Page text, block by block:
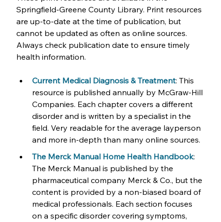
Springfield-Greene County Library. Print resources
are up-to-date at the time of publication, but
cannot be updated as often as online sources.
Always check publication date to ensure timely
health information.
Current Medical Diagnosis & Treatment: This
resource is published annually by McGraw-Hill
Companies. Each chapter covers a different
disorder and is written by a specialist in the
field. Very readable for the average layperson
and more in-depth than many online sources.
The Merck Manual Home Health Handbook:
The Merck Manual is published by the
pharmaceutical company Merck & Co., but the
content is provided by a non-biased board of
medical professionals. Each section focuses
on a specific disorder covering symptoms,